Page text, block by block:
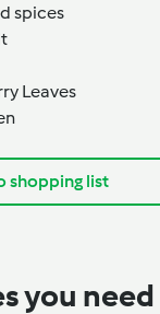
spices
Leaves
shopping list
you need